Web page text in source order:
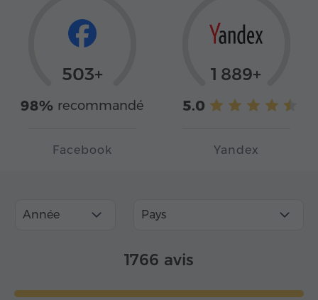
503+
98% recommandé
Facebook
1 889+
5.0
Yandex
Année Pays
1766 avis